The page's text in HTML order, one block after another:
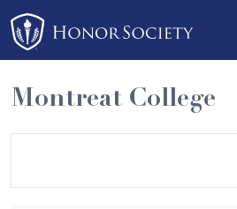
Please
note:
This
website
includes
an
Montreat College